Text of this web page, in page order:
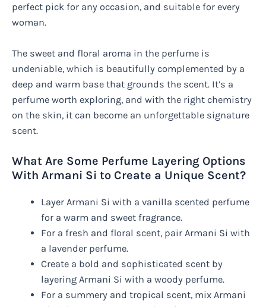
perfect pick for any occasion, and suitable for every
woman.
The sweet and floral aroma in the perfume is
undeniable, which is beautifully complemented by a
deep and warm base that grounds the scent. It’s a
perfume worth exploring, and with the right chemistry
on the skin, it can become an unforgettable signature
scent.
What Are Some Perfume Layering Options
With Armani Si to Create a Unique Scent?
Layer Armani Si with a vanilla scented perfume
for a warm and sweet fragrance.
For a fresh and floral scent, pair Armani Si with
a lavender perfume.
Create a bold and sophisticated scent by
layering Armani Si with a woody perfume.
For a summery and tropical scent, mix Armani